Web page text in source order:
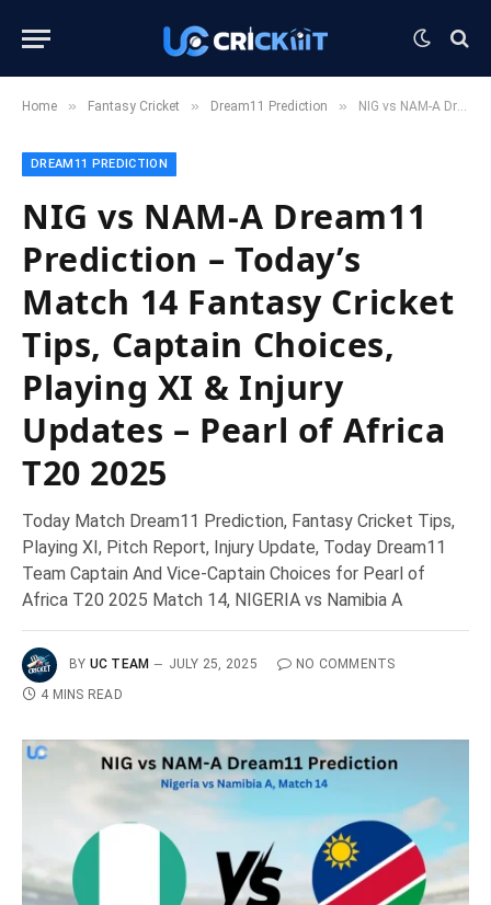
Home » Fantasy Cricket » Dream11 Prediction » NIG vs NAM-A Dream11 Prediction – Today’s Match 14 Fantasy Cricket Tips, Captain Choices, Playing XI & Injury Updates – Pearl of Africa T20 2025
DREAM11 PREDICTION
NIG vs NAM-A Dream11
Prediction – Today’s
Match 14 Fantasy Cricket
Tips, Captain Choices,
Playing XI & Injury
Updates – Pearl of Africa
T20 2025
Today Match Dream11 Prediction, Fantasy Cricket Tips,
Playing XI, Pitch Report, Injury Update, Today Dream11
Team Captain And Vice-Captain Choices for Pearl of
Africa T20 2025 Match 14, NIGERIA vs Namibia A
BY UC TEAM JULY 25, 2025
NO COMMENTS
4 MINS READ